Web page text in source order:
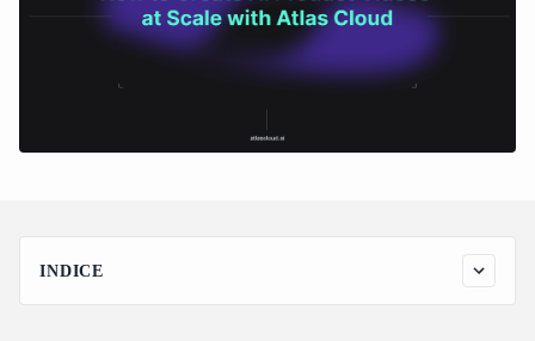
INDICE
Why AI Product Videos Matter